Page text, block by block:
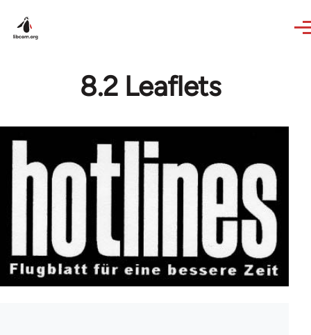
8.2 Leaflets